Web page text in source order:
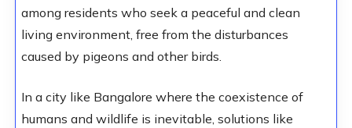
among residents who seek a peaceful and clean
living environment, free from the disturbances
caused by pigeons and other birds.
In a city like Bangalore where the coexistence of
humans and wildlife is inevitable, solutions like